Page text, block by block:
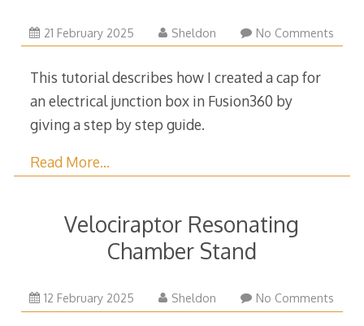
21 February 2025
May
2025
Sheldon No Comments
This tutorial describes how I created a cap for
an electrical junction box in Fusion360 by
giving a step by step guide.
Read More…
Velociraptor Resonating
Chamber Stand
12 February 2025
February
Sheldon No Comments